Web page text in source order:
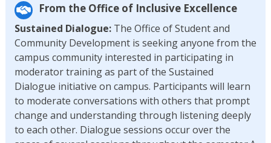
From the Office of Inclusive Excellence
Sustained Dialogue: The Office of Student and
Community Development is seeking anyone from the
campus community interested in participating in
moderator training as part of the Sustained
Dialogue initiative on campus. Participants will learn
to moderate conversations with others that prompt
change and understanding through listening deeply
to each other. Dialogue sessions occur over the